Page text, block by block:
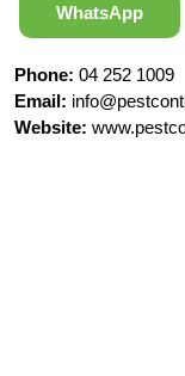
WhatsApp
Phone: 04 252 1009
Email:
Website: